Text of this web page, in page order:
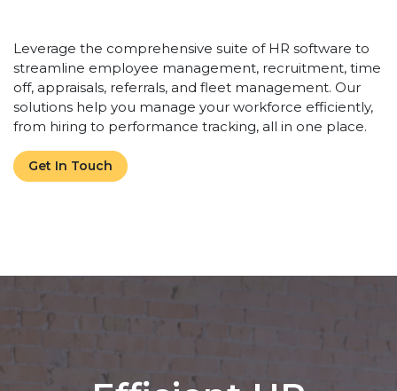
Leverage the comprehensive suite of HR software to
streamline employee management, recruitment, time
off, appraisals, referrals, and fleet management. Our
solutions help you manage your workforce efficiently,
from hiring to performance tracking, all in one place.
Get In Touch